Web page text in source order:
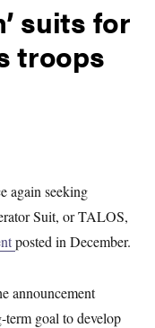
suits for
troops
again seeking
Suit, or TALOS,
posted in December.
announcement
goal to develop